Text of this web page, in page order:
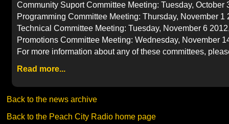
Community Suport Committee Meeting: Tuesday,
Programming Committee Meeting: Thursday, November
Technical Committee Meeting: Tuesday, November 6
Promotions Committee Meeting: Wednesday, November
For more information about any of these committees,
Read more...
Back to the news archive
Back to the Peach City Radio home page